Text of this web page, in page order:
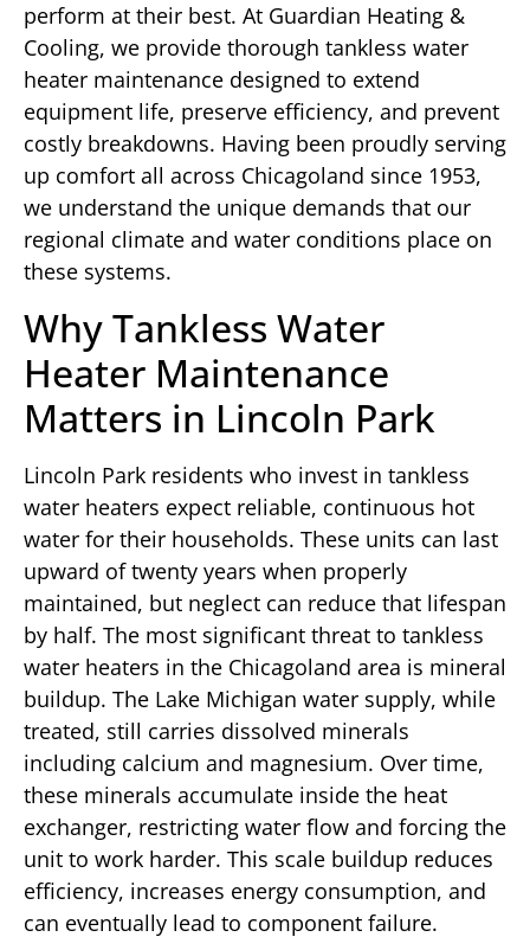
perform at their best. At Guardian Heating &
Cooling, we provide thorough tankless water
heater maintenance designed to extend
equipment life, preserve efficiency, and prevent
costly breakdowns. Having been proudly serving
up comfort all across Chicagoland since 1953,
we understand the unique demands that our
regional climate and water conditions place on
these systems.
Why Tankless Water
Heater Maintenance
Matters in Lincoln Park
Lincoln Park residents who invest in tankless
water heaters expect reliable, continuous hot
water for their households. These units can last
upward of twenty years when properly
maintained, but neglect can reduce that lifespan
by half. The most significant threat to tankless
water heaters in the Chicagoland area is mineral
buildup. The Lake Michigan water supply, while
treated, still carries dissolved minerals
including calcium and magnesium. Over time,
these minerals accumulate inside the heat
exchanger, restricting water flow and forcing the
unit to work harder. This scale buildup reduces
efficiency, increases energy consumption, and
can eventually lead to component failure.